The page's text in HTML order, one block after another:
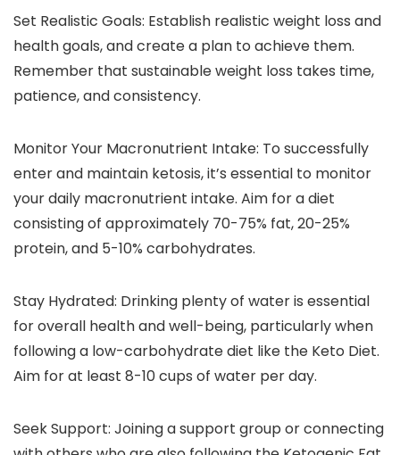
Set Realistic Goals: Establish realistic weight loss and
health goals, and create a plan to achieve them.
Remember that sustainable weight loss takes time,
patience, and consistency.
Monitor Your Macronutrient Intake: To successfully
enter and maintain ketosis, it’s essential to monitor
your daily macronutrient intake. Aim for a diet
consisting of approximately 70-75% fat, 20-25%
protein, and 5-10% carbohydrates.
Stay Hydrated: Drinking plenty of water is essential
for overall health and well-being, particularly when
following a low-carbohydrate diet like the Keto Diet.
Aim for at least 8-10 cups of water per day.
Seek Support: Joining a support group or connecting